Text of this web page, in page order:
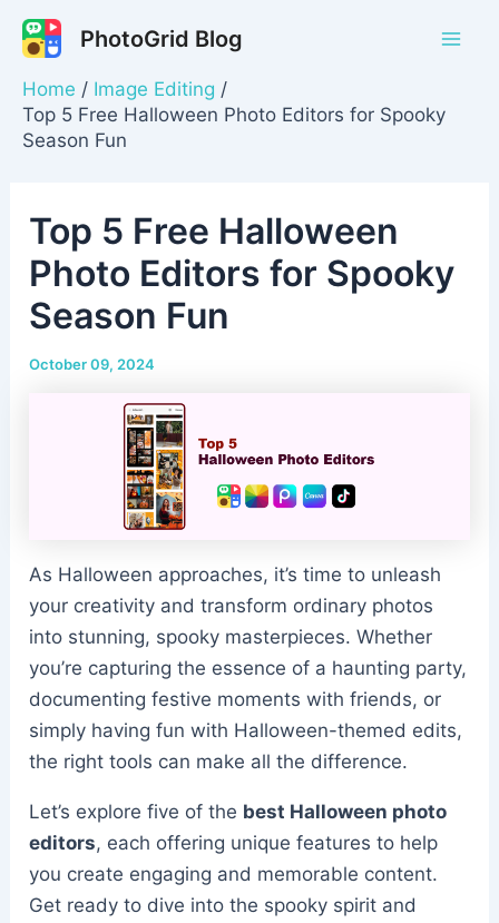
Skip
content
PhotoGrid Blog
Home
Image Editing
Top 5 Free Halloween Photo Editors for Spooky
Season Fun
Top 5 Free Halloween
Photo Editors for Spooky
Season Fun
October 09, 2024
As Halloween approaches, it’s time to unleash
your creativity and transform ordinary photos
into stunning, spooky masterpieces. Whether
you’re capturing the essence of a haunting party,
documenting festive moments with friends, or
simply having fun with Halloween-themed edits,
the right tools can make all the difference.
Let’s explore five of the best Halloween photo
editors, each offering unique features to help
you create engaging and memorable content.
Get ready to dive into the spooky spirit and